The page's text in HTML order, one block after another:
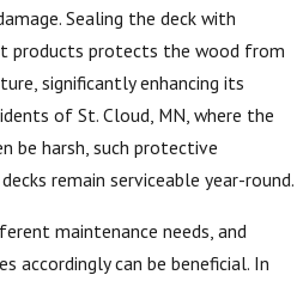
Sealing the deck with
products protects the wood from
significantly enhancing its
of St. Cloud, MN, where the
be harsh, such protective
remain serviceable year-round.
maintenance needs, and
accordingly can be beneficial. In